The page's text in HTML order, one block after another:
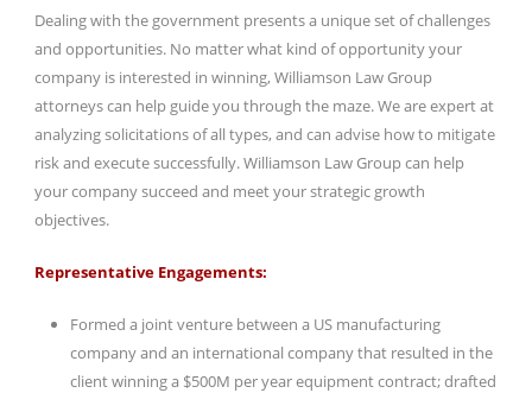
Dealing with the government presents a unique set of challenges
and opportunities. No matter what kind of opportunity your
company is interested in winning, Williamson Law Group
attorneys can help guide you through the maze. We are expert at
analyzing solicitations of all types, and can advise how to mitigate
risk and execute successfully. Williamson Law Group can help
your company succeed and meet your strategic growth
objectives.
Representative Engagements:
Formed a joint venture between a US manufacturing
company and an international company that resulted in the
client winning a $500M per year equipment contract; drafted